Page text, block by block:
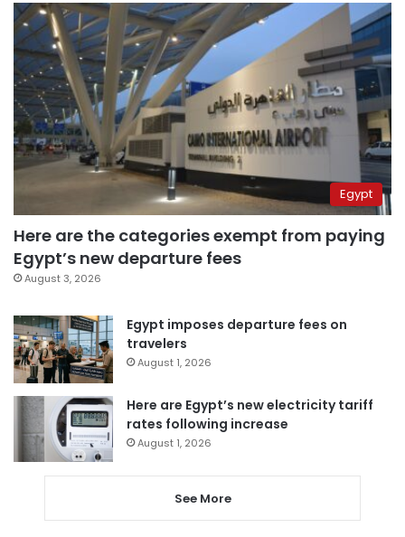
Egypt
Here are the categories exempt from paying
Egypt’s new departure fees
August 3, 2026
Egypt imposes departure fees on
travelers
August 1, 2026
Here are Egypt’s new electricity tariff
rates following increase
August 1, 2026
See More